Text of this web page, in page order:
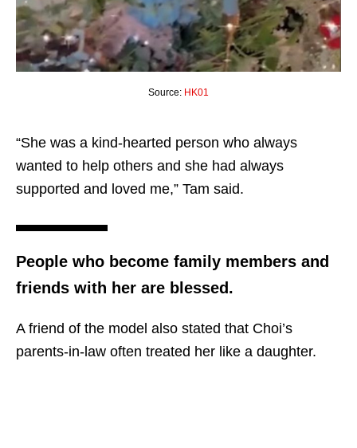
Source: HK01
“She was a kind-hearted person who always
wanted to help others and she had always
supported and loved me,” Tam said.
People who become family members and
friends with her are blessed.
A friend of the model also stated that Choi’s
parents-in-law often treated her like a daughter.